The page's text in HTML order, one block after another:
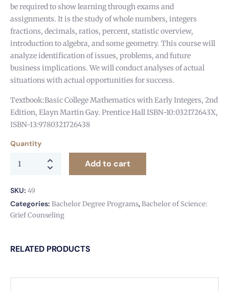
be required to show learning through exams and
assignments. It is the study of whole numbers, integers
fractions, decimals, ratios, percent, statistic overview,
introduction to algebra, and some geometry. This course will
analyze identification of issues, problems, and future
business implications. We will conduct analyses of actual
situations with actual opportunities for success.
Textbook:Basic College Mathematics with Early Integers, 2nd
Edition, Elayn Martin Gay. Prentice Hall ISBN-10:032172643X,
ISBN-13:9780321726438
Quantity
Add to cart
SKU: 49
Categories: Bachelor Degree Programs,Bachelor of Science:
Grief Counseling
RELATED PRODUCTS